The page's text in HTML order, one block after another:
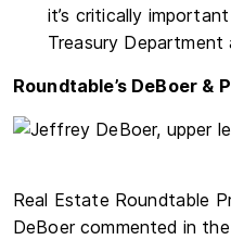
it’s critically
Treasury Department
Roundtable’s DeBoer &
Real Estate Roundtable
DeBoer commented in